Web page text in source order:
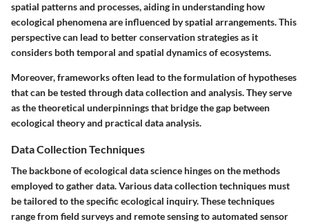
spatial patterns and processes, aiding in understanding how
ecological phenomena are influenced by spatial arrangements. This
perspective can lead to better conservation strategies as it
considers both temporal and spatial dynamics of ecosystems.
Moreover, frameworks often lead to the formulation of hypotheses
that can be tested through data collection and analysis. They serve
as the theoretical underpinnings that bridge the gap between
ecological theory and practical data analysis.
Data Collection Techniques
The backbone of ecological data science hinges on the methods
employed to gather data. Variousdata collection techniques must
be tailored to the specific ecological inquiry. These techniques
range from field surveys and remote sensing to automated sensor